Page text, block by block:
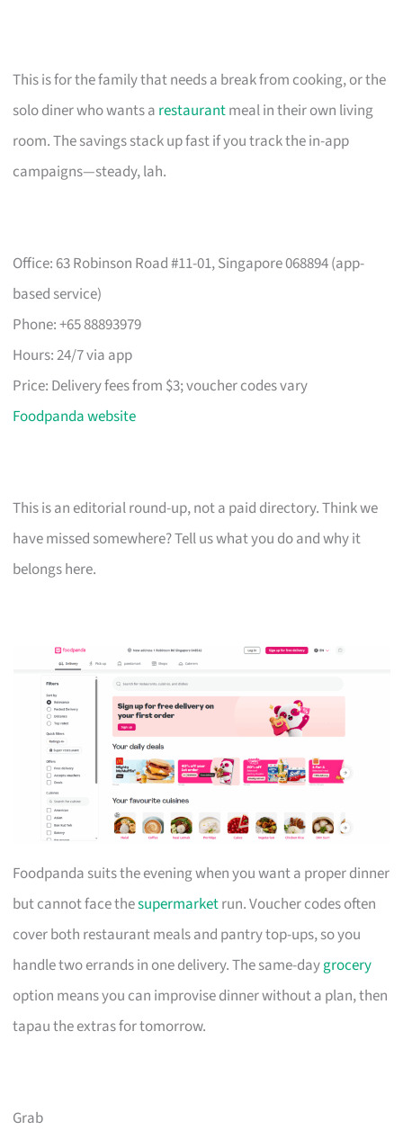
This is for the family that needs a break from cooking, or the
solo diner who wants a restaurantmeal in their own living
room. The savings stack up fast if you track the in-app
campaigns—steady, lah.
Office: 63 Robinson Road #11-01, Singapore 068894 (app-
based service)
Phone: +65 88893979
Hours: 24/7 via app
Price: Delivery fees from $3; voucher codes vary
Foodpanda website
This is an editorial round-up, not a paid directory. Think we
have missed somewhere? Tell us what you do and why it
belongs here.
Foodpanda suits the evening when you want a proper dinner
but cannot face thesupermarketrun. Voucher codes often
cover both restaurant meals and pantry top-ups, so you
handle two errands in one delivery. The same-daygrocery
option means you can improvise dinner without a plan, then
tapau the extras for tomorrow.
Grab